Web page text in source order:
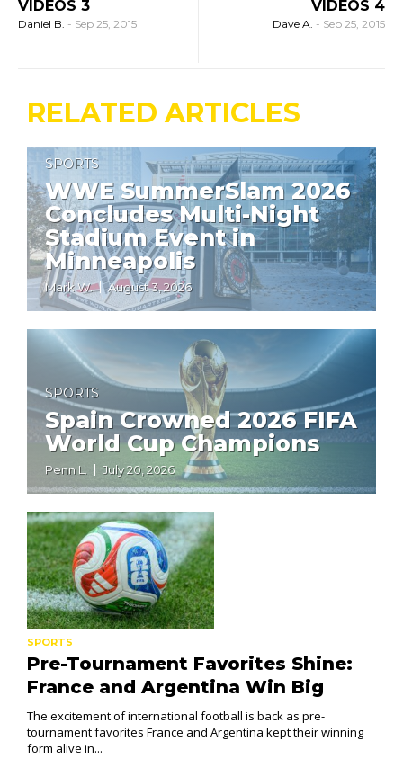
VIDEOS 3
Daniel B. - Sep 25, 2015
VIDEOS 4
Dave A. - Sep 25, 2015
RELATED ARTICLES
SPORTS
WWE SummerSlam 2026
Concludes Multi-Night
Stadium Event in
Minneapolis
Mark W. August 3, 2026
SPORTS
Spain Crowned 2026 FIFA
World Cup Champions
Penn L. July 20, 2026
SPORTS
Pre-Tournament Favorites Shine:
France and Argentina Win Big
The excitement of international football is back as pre-
tournament favorites France and Argentina kept their winning
form alive in...